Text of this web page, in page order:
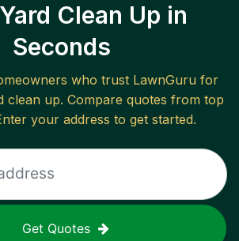
Clean Up in
Seconds
who trust LawnGuru for
clean up. Compare quotes from top
your address to get started.
Get Quotes